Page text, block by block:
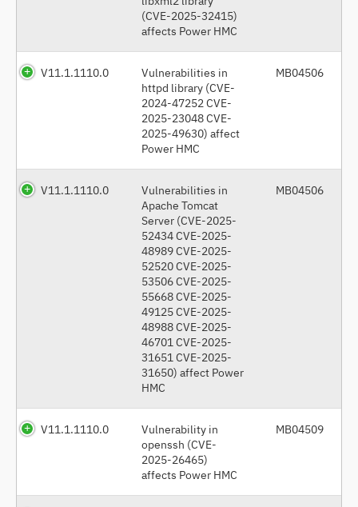
(CVE-2025-32415)
affects Power HMC
V11.1.1110.0
Vulnerabilities in
httpd library (CVE-
2024-47252 CVE-
2025-23048 CVE-
2025-49630) affect
Power HMC
MB04506
V11.1.1110.0
Vulnerabilities in
Apache Tomcat
Server (CVE-2025-
52434 CVE-2025-
48989 CVE-2025-
52520 CVE-2025-
53506 CVE-2025-
55668 CVE-2025-
49125 CVE-2025-
48988 CVE-2025-
46701 CVE-2025-
31651 CVE-2025-
31650) affect Power
HMC
MB04506
V11.1.1110.0
Vulnerability in
openssh (CVE-
2025-26465)
affects Power HMC
MB04509